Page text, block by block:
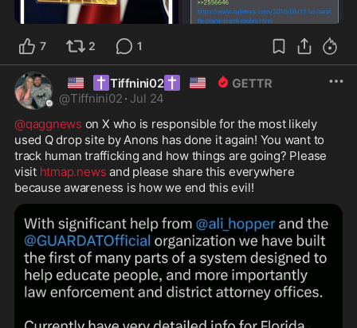
7 2 1
🇺🇸 ✝️ Tiffnini02 ✝️ 🇺🇸
@Tiffnini02 · Jul 24
@qaggnews on X who is responsible for the most likely
used Q drop site by Anons has done it again! You want to
track human trafficking and how things are going? Please
visit htmap.news and please share this everywhere
because awareness is how we end this evil!